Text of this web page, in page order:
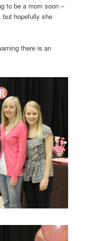
to be a mom soon –
but hopefully she
there is an